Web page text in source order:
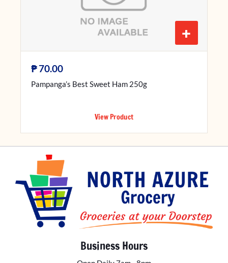
+
₱70.00
Pampanga’s Best Sweet Ham 250g
View Product
Business Hours